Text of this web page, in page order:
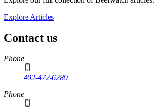
Explore Articles
Contact us
https://
www.unl.edu
Phone
402-472-6289
Phone